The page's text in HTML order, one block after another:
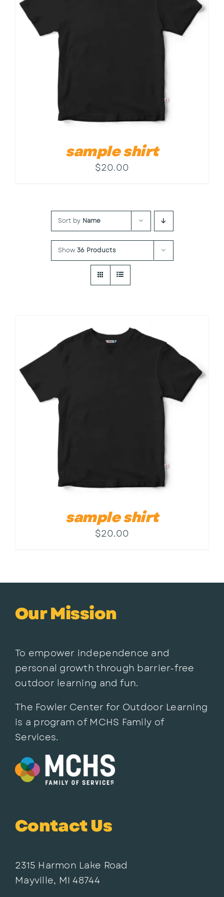
Contact
sample shirt
$20.00
Sort by Name
Show 36 Products
sample shirt
$20.00
Our Mission
To empower independence and
personal growth through barrier-free
outdoor learning and fun.
The Fowler Center for Outdoor Learning
is a program of MCHS Family of
Services.
Contact Us
2315 Harmon Lake Road
Mayville, MI 48744